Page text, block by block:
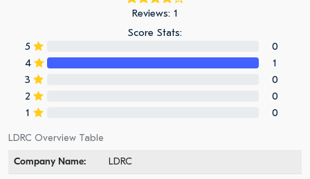
Reviews: 1
Score Stats:
5
0
4
1
3
0
2
0
1
0
LDRC Overview Table
Company Name:
LDRC